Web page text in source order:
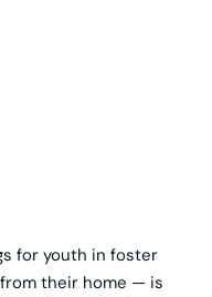
for youth in foster
their home — is